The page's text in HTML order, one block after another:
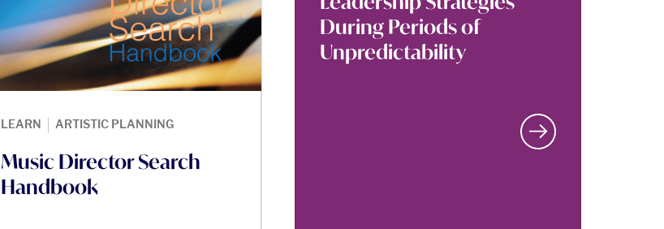
LEARN | ARTISTIC PLANNING
Music Director Search
Handbook
During Periods of
Unpredictability